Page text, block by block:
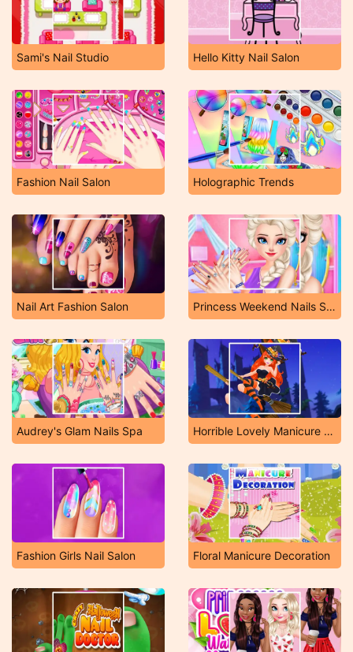
Sami's Nail Studio Hello Kitty Nail Salon
Fashion Nail Salon Holographic Trends
Nail Art Fashion Salon Princess Weekend Nails Salon
Audrey's Glam Nails Spa Horrible Lovely Manicure Halloween
Fashion Girls Nail Salon Floral Manicure Decoration